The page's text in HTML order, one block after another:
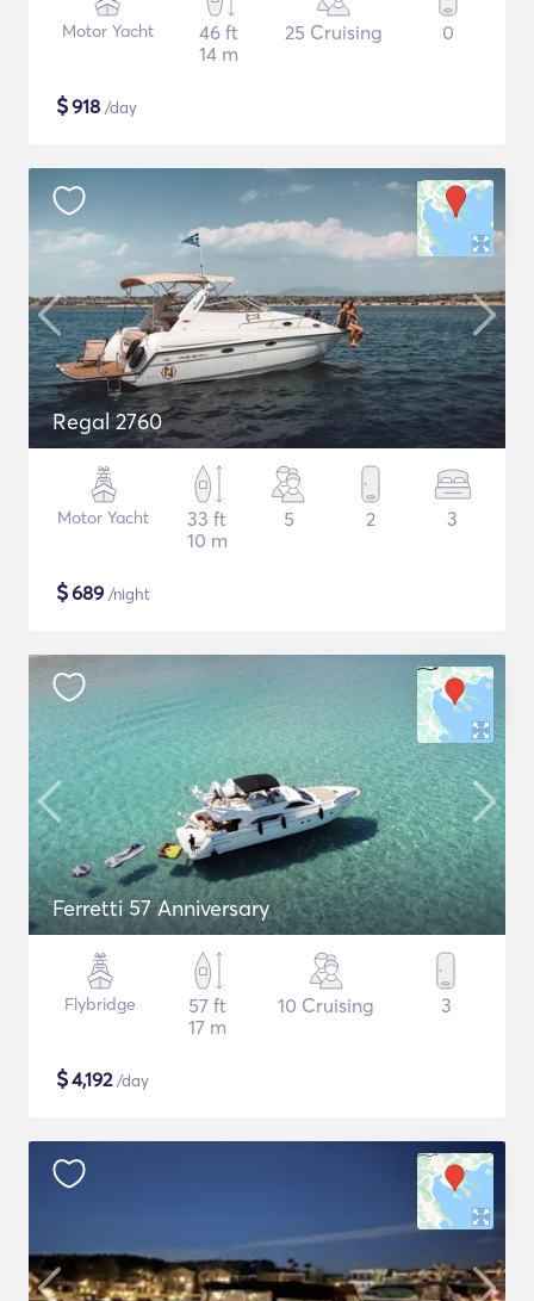
Motor Yacht
46 ft
14 m
25 Cruising 0
$918 /day
Regal 2760
Motor Yacht
33 ft
10 m
5 2 3
$689 /night
Ferretti 57 Anniversary
Flybridge
57 ft
17 m
10 Cruising 3
$4,192/day